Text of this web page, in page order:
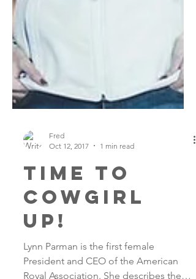
Oct 12, 2017
1 min read
time to
cowgirl
up!
Lynn Parman is the first female